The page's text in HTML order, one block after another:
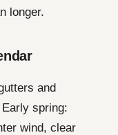
longer.
and
spring:
wind, clear